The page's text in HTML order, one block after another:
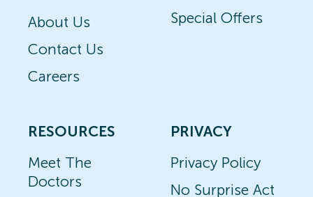
About Us
Contact Us
Careers
Special Offers
RESOURCES
Meet The
Doctors
PRIVACY
Privacy Policy
No Surprise Act